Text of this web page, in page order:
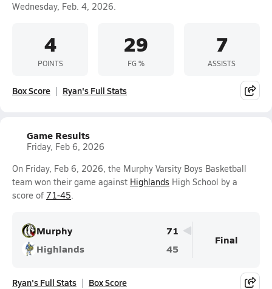
Wednesday, Feb. 4, 2026.
4
POINTS
29
FG %
7
ASSISTS
Box Score Ryan's Full Stats
Game Results
Friday, Feb 6, 2026
On Friday, Feb 6, 2026, the Murphy Varsity Boys Basketball
team won their game against Highlands High School by a
score of 71-45.
Murphy
71
Highlands
45
Final
Ryan's Full Stats Box Score